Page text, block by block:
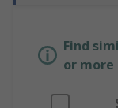
Find
or